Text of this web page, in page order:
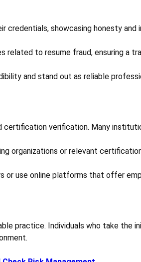
credentials, showcasing honesty and
related to resume fraud, ensuring a
and stand out as reliable
verification. Many
organizations or relevant
or use online platforms that offer
practice. Individuals who take